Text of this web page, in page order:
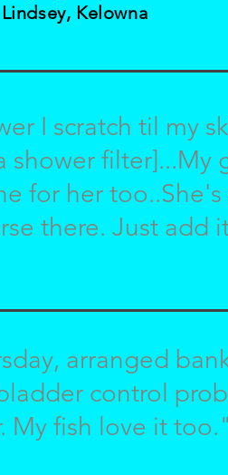
Kelowna
I scratch til my
filter]...My
for her
there. Just add
arranged
control
My fish love it too."